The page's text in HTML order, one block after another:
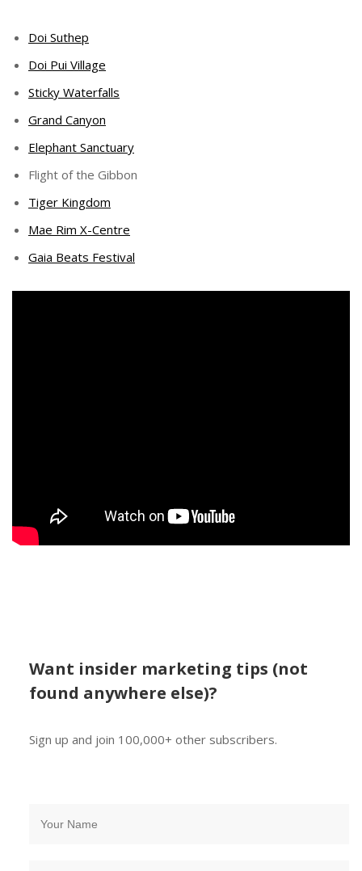
Doi Suthep
Doi Pui Village
Sticky Waterfalls
Grand Canyon
Elephant Sanctuary
Flight of the Gibbon
Tiger Kingdom
Mae Rim X-Centre
Gaia Beats Festival
Want insider marketing tips (not
found anywhere else)?
Sign up and join 100,000+ other subscribers.